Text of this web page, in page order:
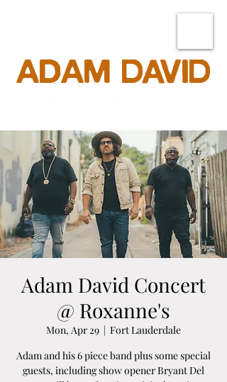
ADAM DAVID
Adam David Concert
@ Roxanne's
Mon, Apr 29
  |
Fort Lauderdale
Adam and his 6 piece band plus some special
guests, including show opener Bryant Del